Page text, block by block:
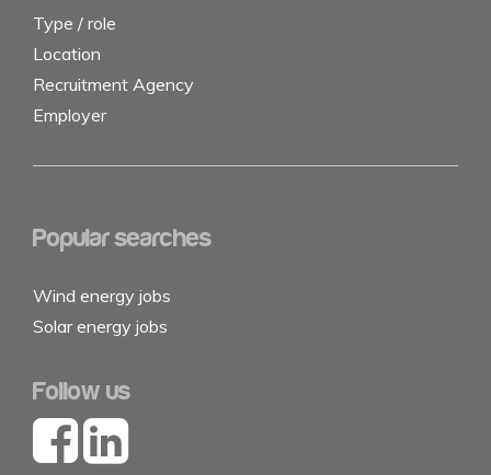
Type / role
Location
Recruitment Agency
Employer
Popular searches
Wind energy jobs
Solar energy jobs
Follow us